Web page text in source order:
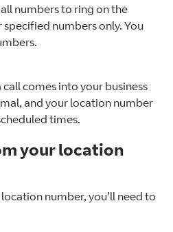
numbers to ring on the
numbers only. You
call comes into your business
and your location number
times.
your location
number, you’ll need to